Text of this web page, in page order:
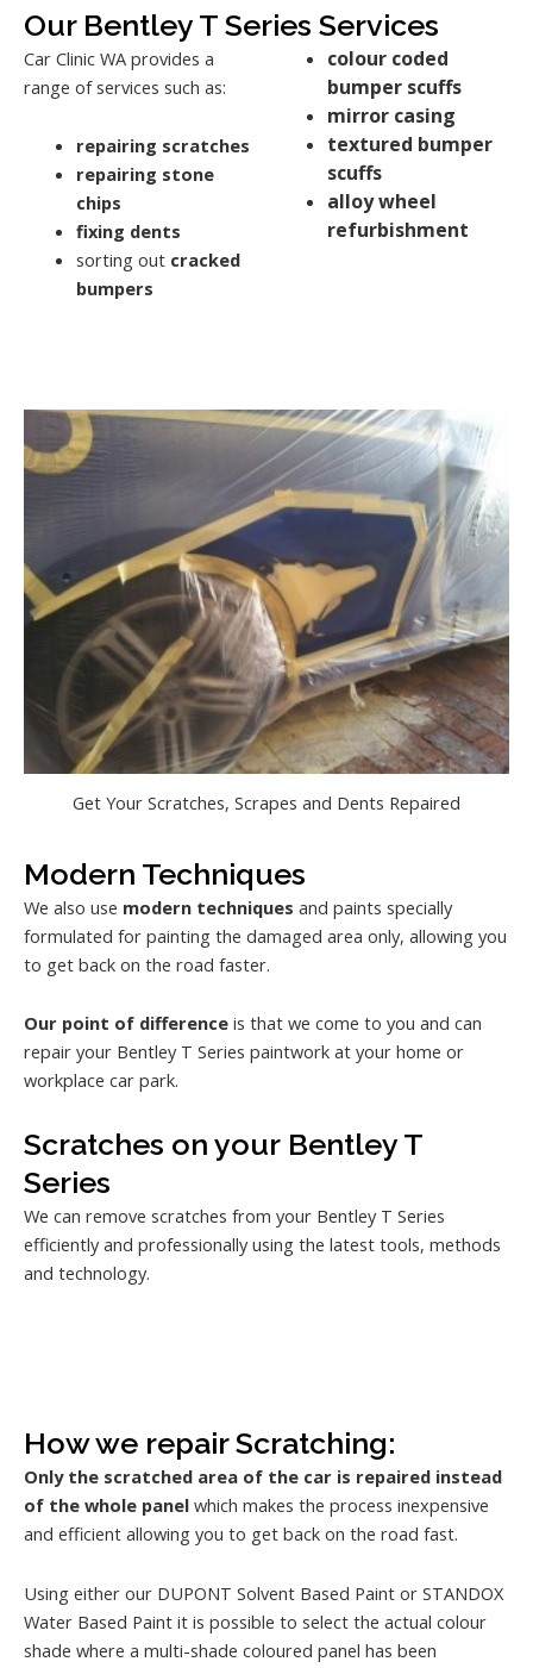
Our Bentley T Series Services
Car Clinic WA provides a
range of services such as:
repairing scratches
repairing stone
chips
fixing dents
sorting out cracked
bumpers
colour coded
bumper scuffs
mirror casing
textured bumper
scuffs
alloy wheel
refurbishment
Get Your Scratches, Scrapes and Dents Repaired
Modern Techniques
We also use modern techniques and paints specially
formulated for painting the damaged area only, allowing you
to get back on the road faster.
Our point of difference is that we come to you and can
repair your Bentley T Series paintwork at your home or
workplace car park.
Scratches on your Bentley T
Series
We can remove scratches from your Bentley T Series
efficiently and professionally using the latest tools, methods
and technology.
How we repair Scratching:
Only the scratched area of the car is repaired instead
of the whole panel which makes the process inexpensive
and efficient allowing you to get back on the road fast.
Using either our DUPONT Solvent Based Paint or STANDOX
Water Based Paint it is possible to select the actual colour
shade where a multi-shade coloured panel has been